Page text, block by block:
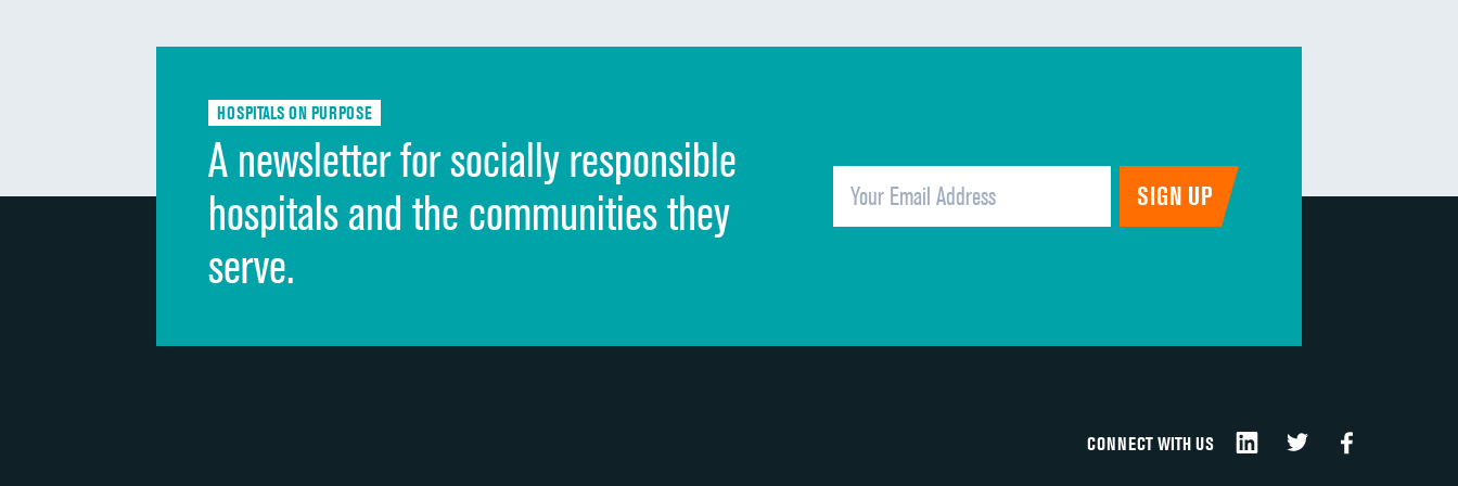
Discharge information
Quietness of hospital environment
Overall rating of hospital
Recommendation of hospital
HOSPITALS ON PURPOSE
A newsletter for socially responsible
hospitals and the communities they
serve.
CONNECT WITH US